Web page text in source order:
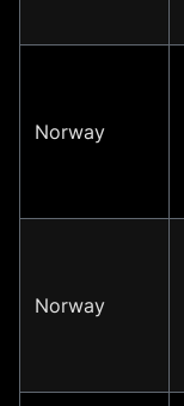
Norway
Norway